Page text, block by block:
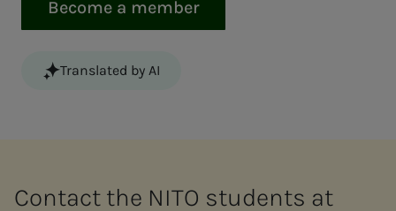
Become a member
Translated by AI
Contact the NITO students at